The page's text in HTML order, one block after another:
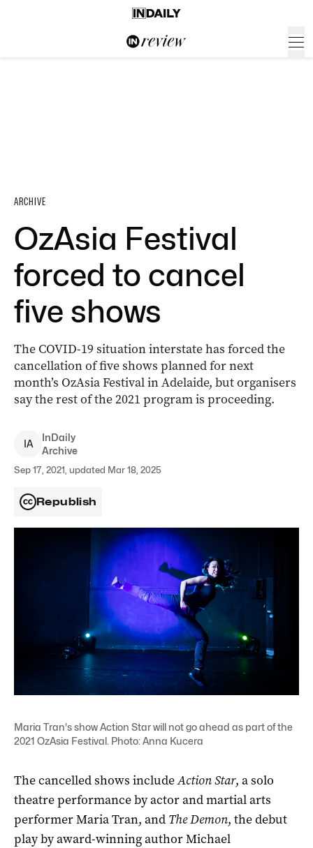
ARCHIVE
OzAsia Festival
forced to cancel
five shows
The COVID-19 situation interstate has forced the
cancellation of five shows planned for next
month’s OzAsia Festival in Adelaide, but organisers
say the rest of the 2021 program is proceeding.
IA
InDaily
Archive
Sep 17, 2021, updated Mar 18, 2025
Republish
Maria Tran's show Action Star will not go ahead as part of the
2021 OzAsia Festival. Photo: Anna Kucera
The cancelled shows includeAction Star, a solo
theatre performance by actor and martial arts
performer Maria Tran, and The Demon, the debut
play by award-winning author Michael